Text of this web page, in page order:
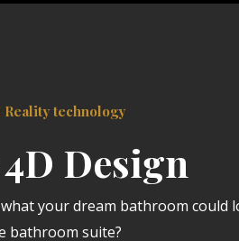
technology
Design
your dream bathroom could
bathroom suite?